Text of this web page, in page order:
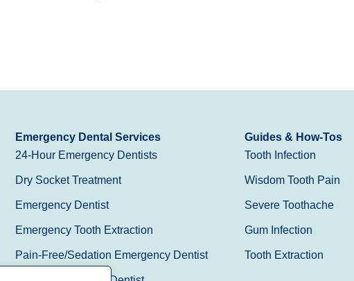
Emergency Dental Services
24-Hour Emergency Dentists
Dry Socket Treatment
Emergency Dentist
Emergency Tooth Extraction
Pain-Free/Sedation Emergency Dentist
Guides & How-Tos
Tooth Infection
Wisdom Tooth Pain
Severe Toothache
Gum Infection
Tooth Extraction